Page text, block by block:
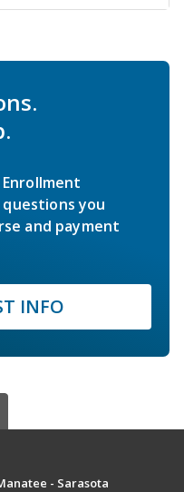
you
and payment
INFO
- Sarasota